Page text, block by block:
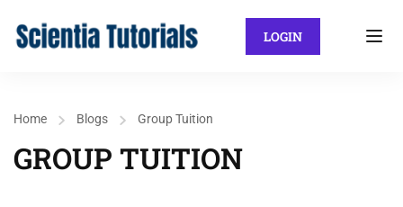
LOGIN
Home Blogs Group Tuition
GROUP TUITION